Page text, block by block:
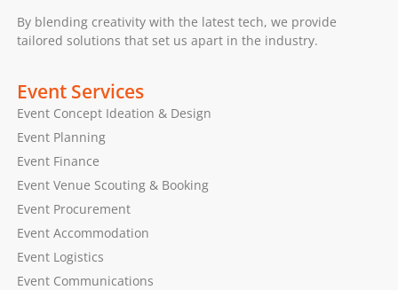
By blending creativity with the latest tech, we provide
tailored solutions that set us apart in the industry.
Event Services
Event Concept Ideation & Design
Event Planning
Event Finance
Event Venue Scouting & Booking
Event Procurement
Event Accommodation
Event Logistics
Event Communications